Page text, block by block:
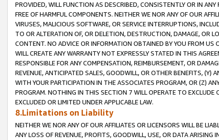
PROVIDED, WILL FUNCTION AS DESCRIBED, CONSISTENTLY OR IN
FREE OF HARMFUL COMPONENTS. NEITHER WE NOR ANY OF OUR
VIRUSES, MALICIOUS SOFTWARE, OR SERVICE INTERRUPTIONS,
TO OR ALTERATION OF, OR DELETION, DESTRUCTION, DAMAGE, OR
CONTENT. NO ADVICE OR INFORMATION OBTAINED BY YOU FROM
WILL CREATE ANY WARRANTY NOT EXPRESSLY STATED IN THIS
RESPONSIBLE FOR ANY COMPENSATION, REIMBURSEMENT, OR
REVENUE, ANTICIPATED SALES, GOODWILL, OR OTHER BENEFITS,
WITH YOUR PARTICIPATION IN THE ASSOCIATES PROGRAM, OR (Z)
PROGRAM. NOTHING IN THIS SECTION 7 WILL OPERATE TO
EXCLUDED OR LIMITED UNDER APPLICABLE LAW.
8.Limitations on Liability
NEITHER WE NOR ANY OF OUR AFFILIATES OR LICENSORS WILL BE
ANY LOSS OF REVENUE, PROFITS, GOODWILL, USE, OR DATA ARISING